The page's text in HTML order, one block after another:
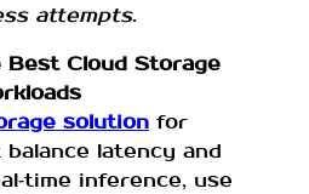
attempts.
Cloud Storage
solution for
latency and
inference, use